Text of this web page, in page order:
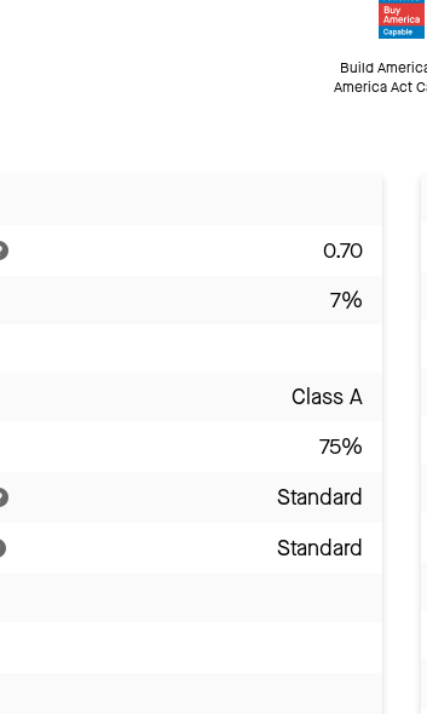
Build
America Act
0.70
7%
Class A
75%
Standard
Standard